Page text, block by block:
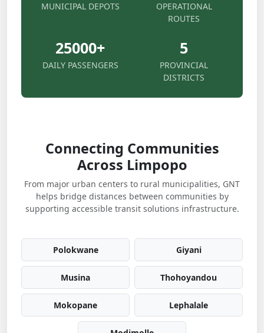
MUNICIPAL DEPOTS
OPERATIONAL
ROUTES
25000+
DAILY PASSENGERS
5
PROVINCIAL
DISTRICTS
Connecting Communities
Across Limpopo
From major urban centers to rural municipalities, GNT
helps bridge distances between communities by
supporting accessible transit solutions infrastructure.
Polokwane Giyani
Musina Thohoyandou
Mokopane Lephalale